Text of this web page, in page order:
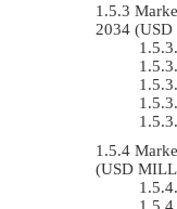
2034
(USD